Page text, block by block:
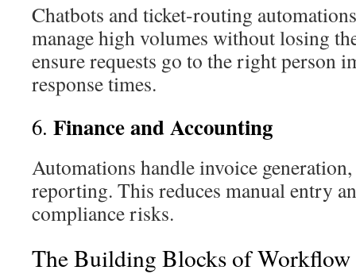
Chatbots and ticket-routing
manage high volumes without losing
ensure requests go to the right person
response times.
6. Finance and Accounting
Automations handle invoice
reporting. This reduces manual entry
compliance risks.
The Building Blocks of